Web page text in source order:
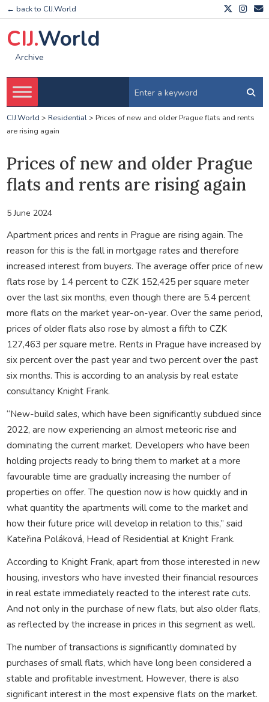
← back to CIJ.World
CIJ.World
Archive
CIJ.World > Residential> Prices of new and older Prague flats and rents
are rising again
Prices of new and older Prague
flats and rents are rising again
5 June 2024
Apartment prices and rents in Prague are rising again. The
reason for this is the fall in mortgage rates and therefore
increased interest from buyers. The average offer price of new
flats rose by 1.4 percent to CZK 152,425 per square meter
over the last six months, even though there are 5.4 percent
more flats on the market year-on-year. Over the same period,
prices of older flats also rose by almost a fifth to CZK
127,463 per square metre. Rents in Prague have increased by
six percent over the past year and two percent over the past
six months. This is according to an analysis by real estate
consultancy Knight Frank.
“New-build sales, which have been significantly subdued since
2022, are now experiencing an almost meteoric rise and
dominating the current market. Developers who have been
holding projects ready to bring them to market at a more
favourable time are gradually increasing the number of
properties on offer. The question now is how quickly and in
what quantity the apartments will come to the market and
how their future price will develop in relation to this,” said
Kateřina Poláková, Head of Residential at Knight Frank.
According to Knight Frank, apart from those interested in new
housing, investors who have invested their financial resources
in real estate immediately reacted to the interest rate cuts.
And not only in the purchase of new flats, but also older flats,
as reflected by the increase in prices in this segment as well.
The number of transactions is significantly dominated by
purchases of small flats, which have long been considered a
stable and profitable investment. However, there is also
significant interest in the most expensive flats on the market.